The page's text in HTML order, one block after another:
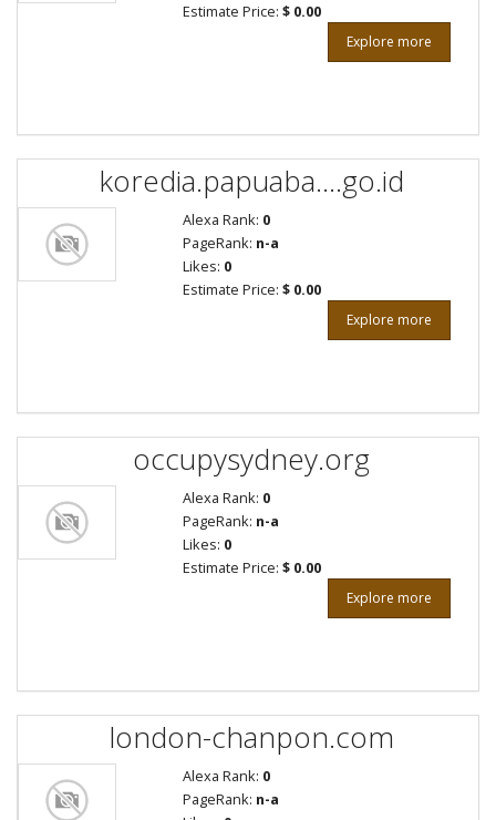
Estimate Price: $ 0.00
Explore more
koredia.papuaba....go.id
Alexa Rank: 0
PageRank: n-a
Likes: 0
Estimate Price: $ 0.00
Explore more
occupysydney.org
Alexa Rank: 0
PageRank: n-a
Likes: 0
Estimate Price: $ 0.00
Explore more
london-chanpon.com
Alexa Rank: 0
PageRank: n-a